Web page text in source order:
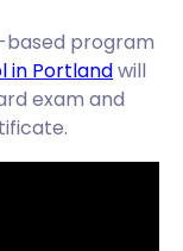
program
in Portlandwill
exam and